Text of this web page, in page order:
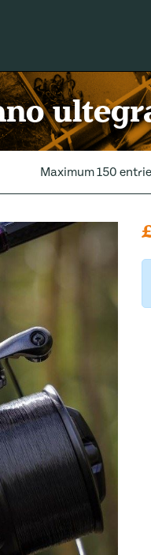
Maximum 150